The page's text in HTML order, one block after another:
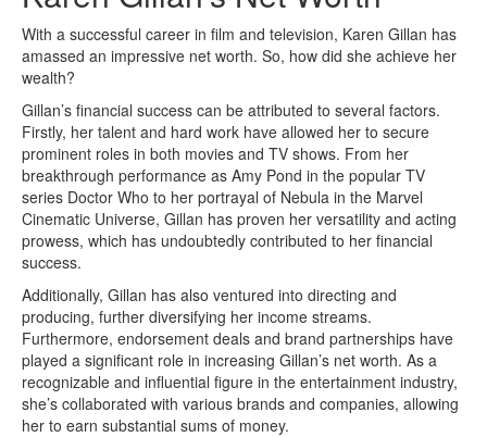
With a successful career in film and television, Karen Gillan has
amassed an impressive net worth. So, how did she achieve her
wealth?
Gillan’s financial success can be attributed to several factors.
Firstly, her talent and hard work have allowed her to secure
prominent roles in both movies and TV shows. From her
breakthrough performance as Amy Pond in the popular TV
series Doctor Who to her portrayal of Nebula in the Marvel
Cinematic Universe, Gillan has proven her versatility and acting
prowess, which has undoubtedly contributed to her financial
success.
Additionally, Gillan has also ventured into directing and
producing, further diversifying her income streams.
Furthermore, endorsement deals and brand partnerships have
played a significant role in increasing Gillan’s net worth. As a
recognizable and influential figure in the entertainment industry,
she’s collaborated with various brands and companies, allowing
her to earn substantial sums of money.